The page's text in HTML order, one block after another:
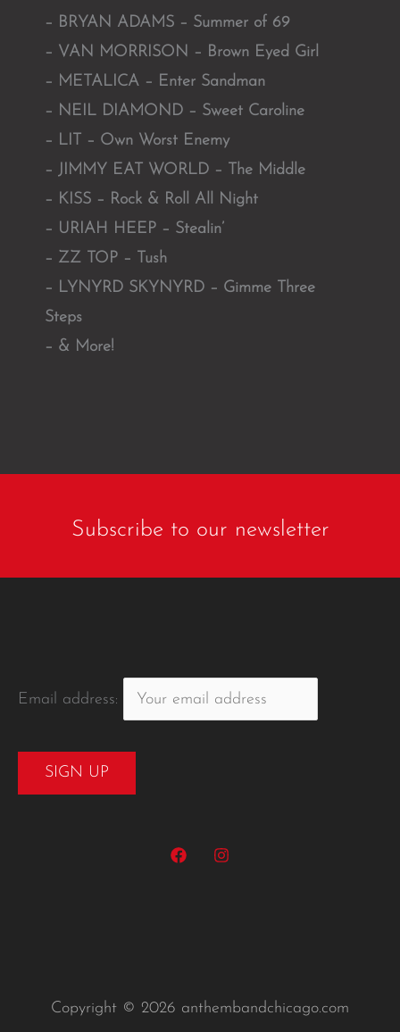
– BRYAN ADAMS – Summer of 69
– VAN MORRISON – Brown Eyed Girl
– METALICA – Enter Sandman
– NEIL DIAMOND – Sweet Caroline
– LIT – Own Worst Enemy
– JIMMY EAT WORLD – The Middle
– KISS – Rock & Roll All Night
– URIAH HEEP – Stealin’
– ZZ TOP – Tush
– LYNYRD SKYNYRD – Gimme Three
Steps
– & More!
Subscribe to our newsletter
Email address:
Copyright © 2026 anthembandchicago.com